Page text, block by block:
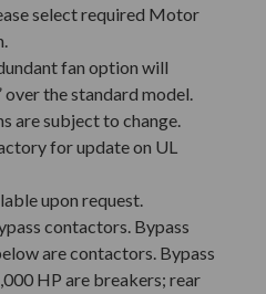
select required Motor
fan option will
over the standard model.
are subject to change.
for update on UL
upon request.
contactors. Bypass
are contactors. Bypass
HP are breakers; rear